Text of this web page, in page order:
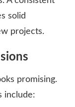
solid
projects.
promising.
include: